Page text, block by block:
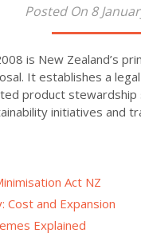
Posted On 8
is New Zealand’s
It establishes a
product
initiatives and
Act NZ
Cost and Expansion
Explained